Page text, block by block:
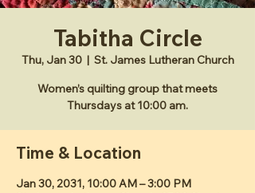
Tabitha Circle
Thu, Jan 30
  |
St. James Lutheran Church
Women’s quilting group that meets
Thursdays at 10:00 am.
Time & Location
Jan 30, 2031, 10:00 AM – 3:00 PM